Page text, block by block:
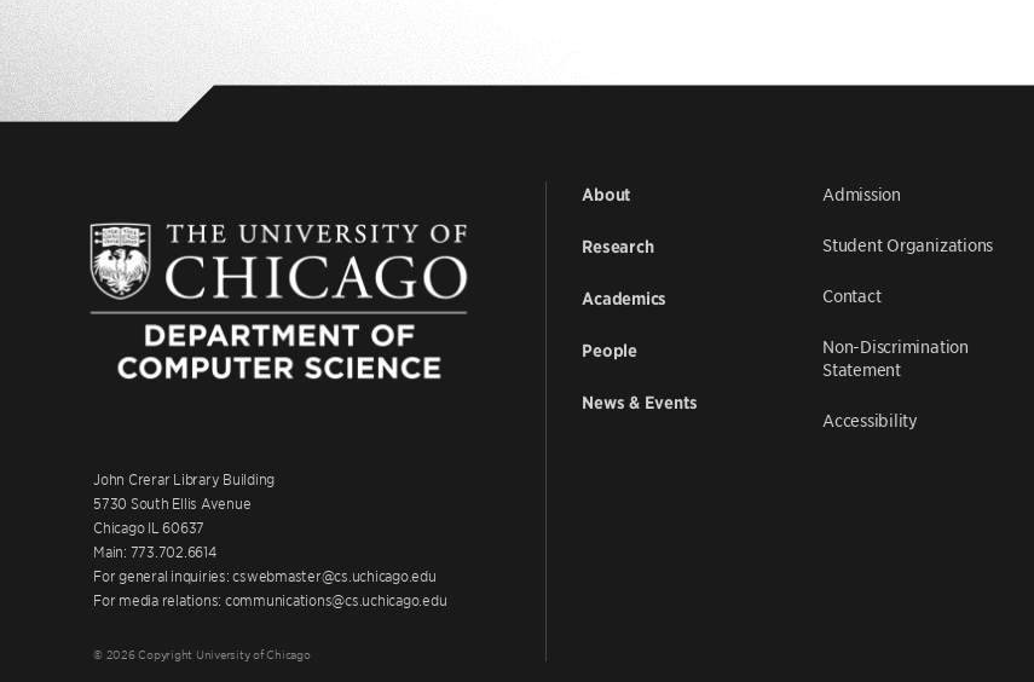
John Crerar Library Building
5730 South Ellis Avenue
Chicago IL 60637
Main: 773.702.6614
For general inquiries: cswebmaster@cs.uchicago.edu
For media relations: communications@cs.uchicago.edu
© 2026 Copyright University of Chicago
About
Research
Academics
People
News & Events
Admission
Student Organizations
Contact
Non-Discrimination
Statement
Accessibility